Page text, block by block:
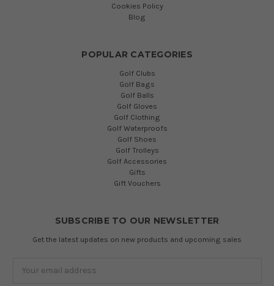
Cookies Policy
Blog
POPULAR CATEGORIES
Golf Clubs
Golf Bags
Golf Balls
Golf Gloves
Golf Clothing
Golf Waterproofs
Golf Shoes
Golf Trolleys
Golf Accessories
Gifts
Gift Vouchers
SUBSCRIBE TO OUR NEWSLETTER
Get the latest updates on new products and upcoming sales